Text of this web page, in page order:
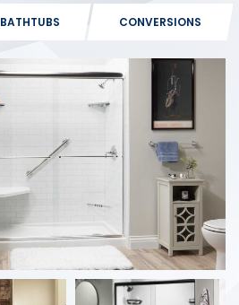
BATHTUBS CONVERSIONS